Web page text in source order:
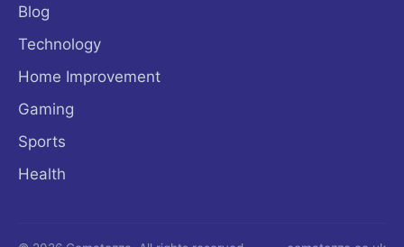
Blog
Technology
Home Improvement
Gaming
Sports
Health